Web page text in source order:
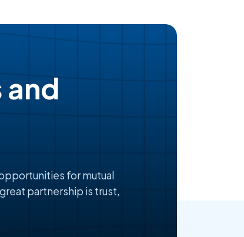
and
for mutual
partnership is trust,